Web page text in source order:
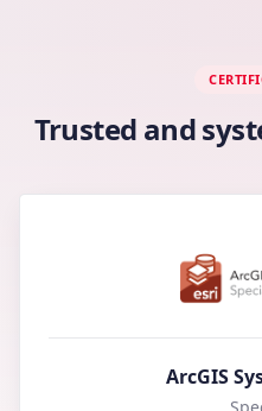
Trusted and
ArcGIS